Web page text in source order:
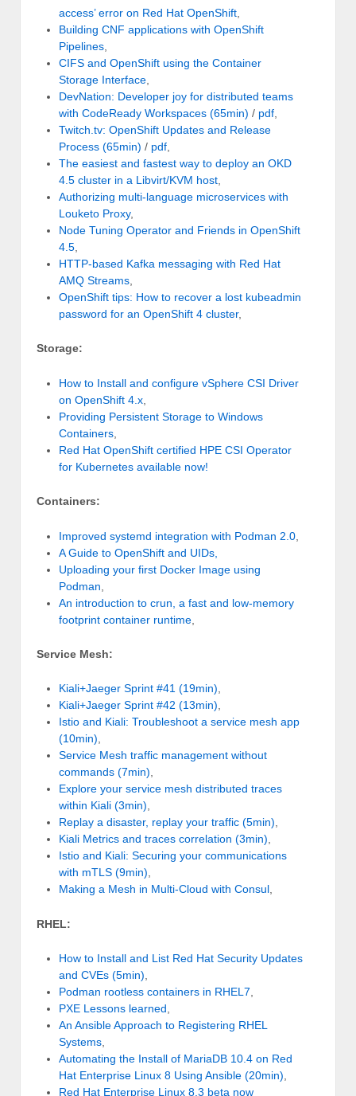
access’ error on Red Hat OpenShift
Building CNF applications with OpenShift
Pipelines
CIFS and OpenShift using the Container
Storage Interface
DevNation: Developer joy for distributed teams
with CodeReady Workspaces (65min) / pdf
Twitch.tv: OpenShift Updates and Release
Process (65min) / pdf
The easiest and fastest way to deploy an OKD
4.5 cluster in a Libvirt/KVM host
Authorizing multi-language microservices with
Louketo Proxy,
Node Tuning Operator and Friends in OpenShift
4.5
HTTP-based Kafka messaging with Red Hat
AMQ Streams
OpenShift tips: How to recover a lost kubeadmin
password for an OpenShift 4 cluster,
Storage:
How to Install and configure vSphere CSI Driver
on OpenShift 4.x
Providing Persistent Storage to Windows
Containers
Red Hat OpenShift certified HPE CSI Operator
for Kubernetes available now!
Containers:
Improved systemd integration with Podman 2.0
A Guide to OpenShift and UIDs,
Uploading your first Docker Image using
Podman
An introduction to crun, a fast and low-memory
footprint container runtime
Service Mesh:
Kiali+Jaeger Sprint #41 (19min),
Kiali+Jaeger Sprint #42 (13min),
Istio and Kiali: Troubleshoot a service mesh app
(10min),
Service Mesh traffic management without
commands (7min),
Explore your service mesh distributed traces
within Kiali (3min),
Replay a disaster, replay your traffic (5min),
Kiali Metrics and traces correlation (3min),
Istio and Kiali: Securing your communications
with mTLS (9min),
Making a Mesh in Multi-Cloud with Consul,
RHEL:
How to Install and List Red Hat Security Updates
and CVEs (5min)
Podman rootless containers in RHEL7
PXE Lessons learned
An Ansible Approach to Registering RHEL
Systems
Automating the Install of MariaDB 10.4 on Red
Hat Enterprise Linux 8 Using Ansible (20min)
Red Hat Enterprise Linux 8.3 beta now